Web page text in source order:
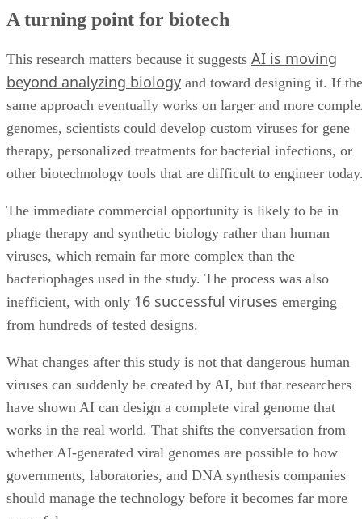
A turning point for biotech
This research matters because it suggests AI is moving
beyond analyzing biology and toward designing it. If the
same approach eventually works on larger and more
genomes, scientists could develop custom viruses for gene
therapy, personalized treatments for bacterial infections, or
other biotechnology tools that are difficult to engineer
The immediate commercial opportunity is likely to be in
phage therapy and synthetic biology rather than human
viruses, which remain far more complex than the
bacteriophages used in the study. The process was also
inefficient, with only 16 successful viruses emerging
from hundreds of tested designs.
What changes after this study is not that dangerous human
viruses can suddenly be created by AI, but that researchers
have shown AI can design a complete viral genome that
works in the real world. That shifts the conversation from
whether AI-generated viral genomes are possible to how
governments, laboratories, and DNA synthesis companies
should manage the technology before it becomes far more